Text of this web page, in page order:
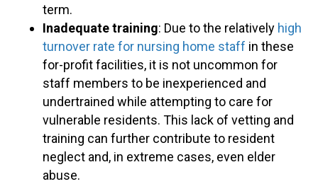
term.
Inadequate training: Due to the relatively high
turnover rate for nursing home staff in these
for-profit facilities, it is not uncommon for
staff members to be inexperienced and
undertrained while attempting to care for
vulnerable residents. This lack of vetting and
training can further contribute to resident
neglect and, in extreme cases, even elder
abuse.